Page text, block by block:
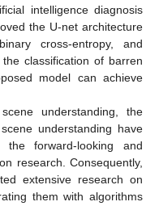
intelligence diagnosis
the U-net architecture
cross-entropy, and
classification of barren
model can achieve
understanding, the
understanding have
the forward-looking and
research. Consequently,
extensive research on
them with algorithms